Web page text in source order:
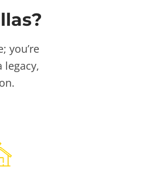
you’re
legacy,